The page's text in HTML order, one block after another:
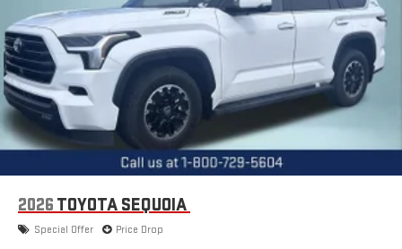
2026 TOYOTA SEQUOIA
Special Offer Price Drop